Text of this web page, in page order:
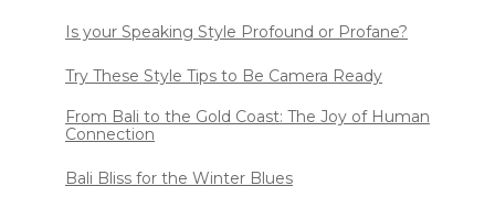
Is your Speaking Style Profound or Profane?
Try These Style Tips to Be Camera Ready
From Bali to the Gold Coast: The Joy of Human
Connection
Bali Bliss for the Winter Blues